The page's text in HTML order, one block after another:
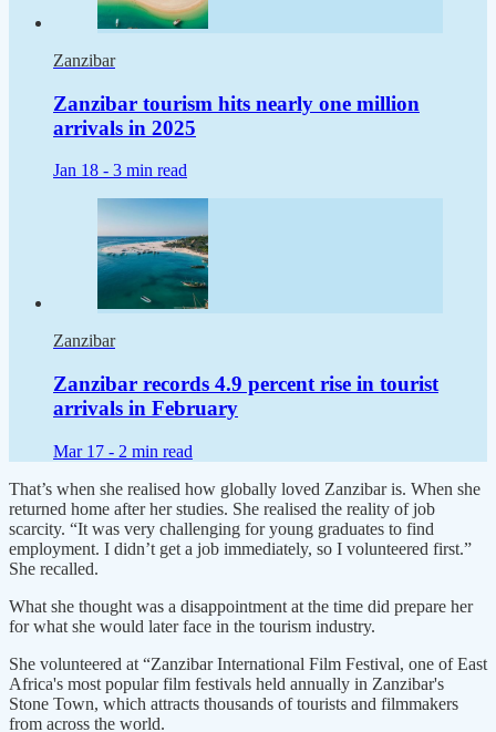
Zanzibar
Zanzibar tourism hits nearly one million
arrivals in 2025
Jan 18 - 3 min read
Zanzibar
Zanzibar records 4.9 percent rise in tourist
arrivals in February
Mar 17 - 2 min read
That’s when she realised how globally loved Zanzibar is. When she
returned home after her studies. She realised the reality of job
scarcity. “It was very challenging for young graduates to find
employment. I didn’t get a job immediately, so I volunteered first.”
She recalled.
What she thought was a disappointment at the time did prepare her
for what she would later face in the tourism industry.
She volunteered at “Zanzibar International Film Festival, one of East
Africa's most popular film festivals held annually in Zanzibar's
Stone Town, which attracts thousands of tourists and filmmakers
from across the world.